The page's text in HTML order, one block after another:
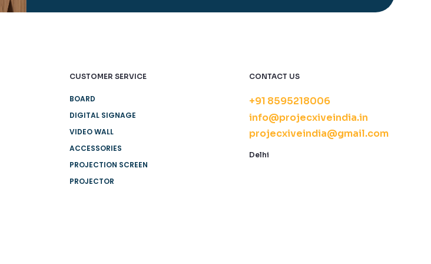
CUSTOMER SERVICE
BOARD
DIGITAL SIGNAGE
VIDEO WALL
ACCESSORIES
PROJECTION SCREEN
PROJECTOR
CONTACT US
+91 8595218006
info@projecxiveindia.in
projecxiveindia@gmail.com
Delhi